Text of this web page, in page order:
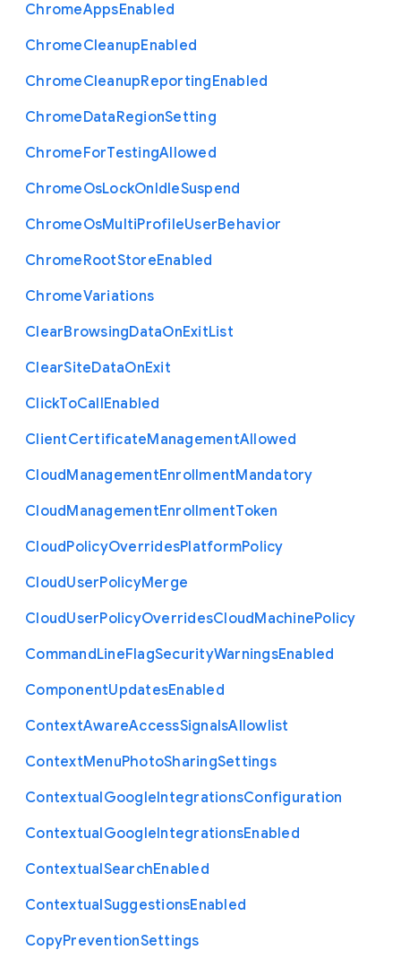
ChromeAppsEnabled
ChromeCleanupEnabled
ChromeCleanupReportingEnabled
ChromeDataRegionSetting
ChromeForTestingAllowed
ChromeOsLockOnIdleSuspend
ChromeOsMultiProfileUserBehavior
ChromeRootStoreEnabled
ChromeVariations
ClearBrowsingDataOnExitList
ClearSiteDataOnExit
ClickToCallEnabled
ClientCertificateManagementAllowed
CloudManagementEnrollmentMandatory
CloudManagementEnrollmentToken
CloudPolicyOverridesPlatformPolicy
CloudUserPolicyMerge
CloudUserPolicyOverridesCloudMachinePolicy
CommandLineFlagSecurityWarningsEnabled
ComponentUpdatesEnabled
ContextAwareAccessSignalsAllowlist
ContextMenuPhotoSharingSettings
ContextualGoogleIntegrationsConfiguration
ContextualGoogleIntegrationsEnabled
ContextualSearchEnabled
ContextualSuggestionsEnabled
CopyPreventionSettings